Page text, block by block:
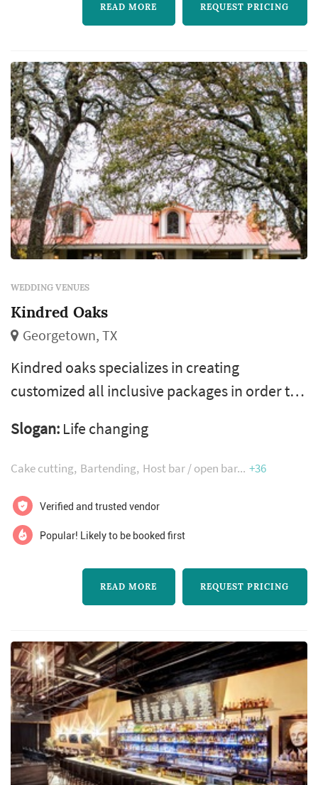
READ MORE REQUEST PRICING
WEDDING VENUES
Kindred Oaks
Georgetown, TX
Kindred oaks specializes in creating
customized all inclusive packages in order to
Slogan: Life changing
Cake cutting Bartending Host bar / open bar +36
Verified and trusted vendor
Popular! Likely to be booked first
READ MORE REQUEST PRICING